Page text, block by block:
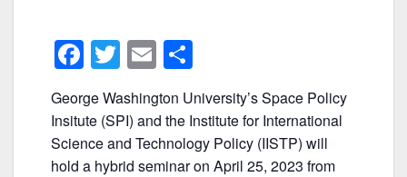
F
a
c
e
T
w
itt
er
E
m
ai
l
h
ar
e
George Washington University’s Space Policy
Insitute (SPI) and the Institute for International
Science and Technology Policy (IISTP) will
hold a hybrid seminar on April 25, 2023 from